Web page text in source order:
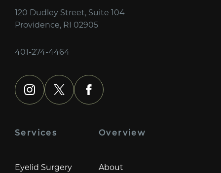
120 Dudley Street, Suite 104
Providence, RI 02905
401-274-4464
instagram
x facebook
Services
Eyelid Surgery
Overview
About